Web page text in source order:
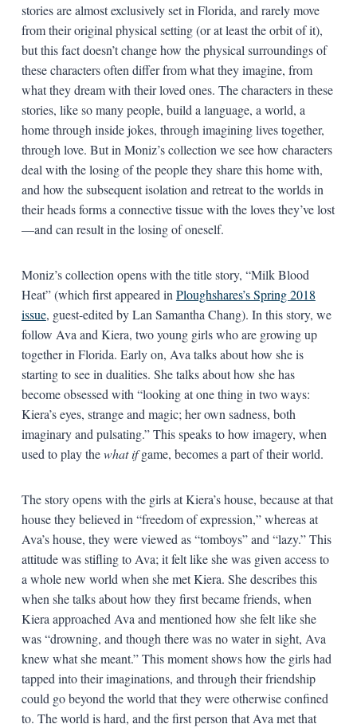
stories are almost exclusively set in Florida, and rarely move
from their original physical setting (or at least the orbit of it),
but this fact doesn’t change how the physical surroundings of
these characters often differ from what they imagine, from
what they dream with their loved ones. The characters in these
stories, like so many people, build a language, a world, a
home through inside jokes, through imagining lives together,
through love. But in Moniz’s collection we see how characters
deal with the losing of the people they share this home with,
and how the subsequent isolation and retreat to the worlds in
their heads forms a connective tissue with the loves they’ve lost
—and can result in the losing of oneself.
Moniz’s collection opens with the title story, “Milk Blood
Heat” (which first appeared in Ploughshares’s Spring 2018
issue, guest-edited by Lan Samantha Chang). In this story, we
follow Ava and Kiera, two young girls who are growing up
together in Florida. Early on, Ava talks about how she is
starting to see in dualities. She talks about how she has
become obsessed with “looking at one thing in two ways:
Kiera’s eyes, strange and magic; her own sadness, both
imaginary and pulsating.” This speaks to how imagery, when
used to play thewhat ifgame, becomes a part of their world.
The story opens with the girls at Kiera’s house, because at that
house they believed in “freedom of expression,” whereas at
Ava’s house, they were viewed as “tomboys” and “lazy.” This
attitude was stifling to Ava; it felt like she was given access to
a whole new world when she met Kiera. She describes this
when she talks about how they first became friends, when
Kiera approached Ava and mentioned how she felt like she
was “drowning, and though there was no water in sight, Ava
knew what she meant.” This moment shows how the girls had
tapped into their imaginations, and through their friendship
could go beyond the world that they were otherwise confined
to. The world is hard, and the first person that Ava met that